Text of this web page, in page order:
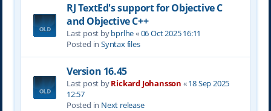
RJ TextEd's support for Objective C
and Objective C++
Last post bybprlhe«06 Oct 2025 16:11
Posted in Syntax files
Version 16.45
Last post byRickard Johansson «18 Sep 2025
12:57
Posted in Next release